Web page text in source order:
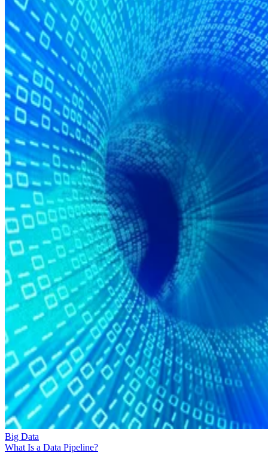
Big Data
What Is a Data Pipeline?